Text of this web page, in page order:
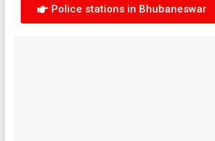
Police stations in Bhubaneswar